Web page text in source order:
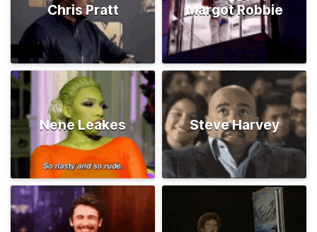
Chris Pratt Margot Robbie
Nene Leakes Steve Harvey